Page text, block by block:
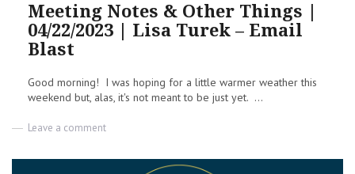
Meeting Notes & Other Things |
04/22/2023 | Lisa Turek – Email
Blast
Good morning! I was hoping for a little warmer weather this
weekend but, alas, it's not meant to be just yet. ...
Leave a commenton